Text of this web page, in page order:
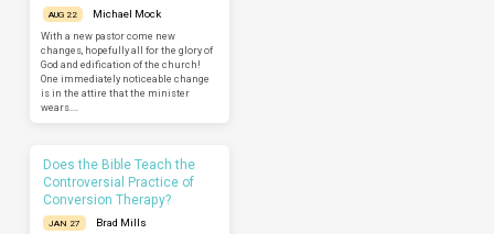
AUG 22
Michael Mock
With a new pastor come new
changes, hopefully all for the glory of
God and edification of the church!
One immediately noticeable change
is in the attire that the minister
wears.…
Does the Bible Teach the
Controversial Practice of
Conversion Therapy?
JAN 27
Brad Mills